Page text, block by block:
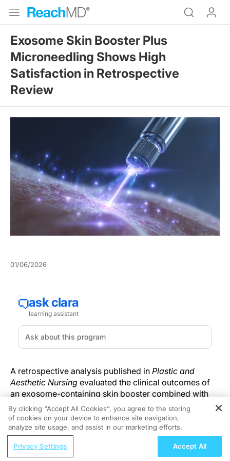
Exosome Skin Booster Plus
Microneedling Shows High
Satisfaction in Retrospective
Review
01/06/2026
A retrospective analysis published in Plastic and
Aesthetic Nursing evaluated the clinical outcomes of
an exosome-containing skin booster combined with
microneedling for facial rejuvenation, reporting high
patient satisfaction and favorable safety findings.
Investigators reviewed medical records from 40
patients treated at a single center between January
REGISTER
Double-Class Refractory CLL in
By clicking “Accept All Cookies”, you agree to the storing
of cookies on your device to enhance site navigation,
analyze site usage, and assist in our marketing efforts.
Privacy Settings Accept All